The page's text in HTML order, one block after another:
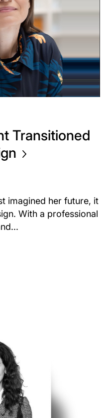
Transitioned
imagined her future, it
With a professional